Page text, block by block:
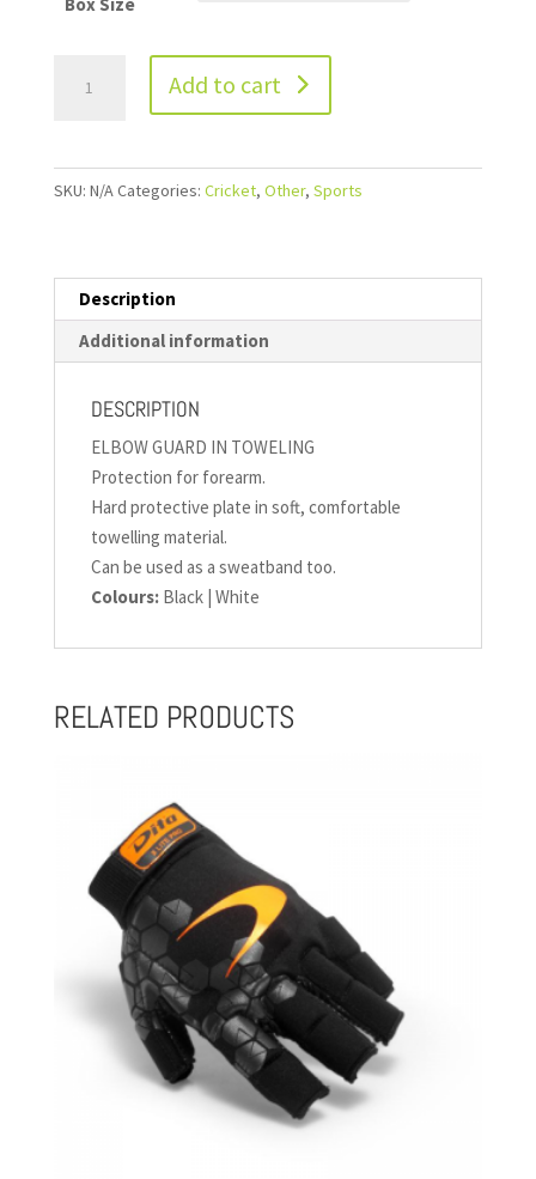
Add to cart
SKU: N/ACategories: Cricket, Other, Sports
Description
Additional information
DESCRIPTION
ELBOW GUARD IN TOWELING
Protection for forearm.
Hard protective plate in soft, comfortable
towelling material.
Can be used as a sweatband too.
Colours:Black | White
RELATED PRODUCTS